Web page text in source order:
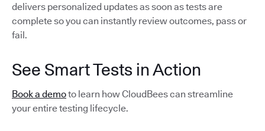
delivers personalized updates as soon as tests are
complete so you can instantly review outcomes, pass or
fail.
See Smart Tests in Action
Book a demoto learn how CloudBees can streamline
your entire testing lifecycle.